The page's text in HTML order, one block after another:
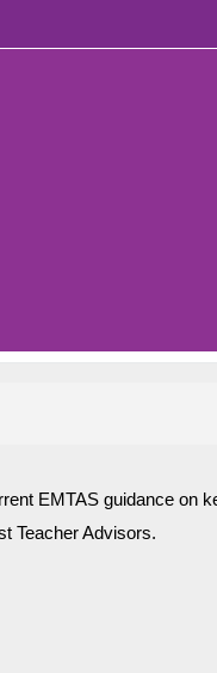
EMTAS guidance on
Teacher Advisors.